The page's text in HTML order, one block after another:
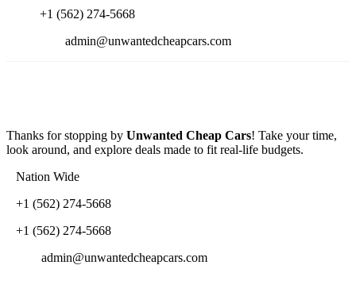
+1 (562) 274-5668
admin@unwantedcheapcars.com
Thanks for stopping by Unwanted Cheap Cars! Take your time,
look around, and explore deals made to fit real-life budgets.
Nation Wide
+1 (562) 274-5668
+1 (562) 274-5668
admin@unwantedcheapcars.com